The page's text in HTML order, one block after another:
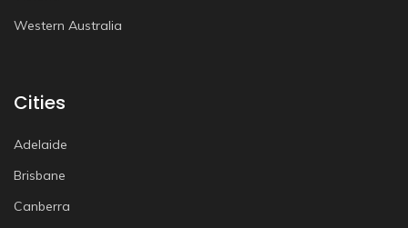
Western Australia
Cities
Adelaide
Brisbane
Canberra